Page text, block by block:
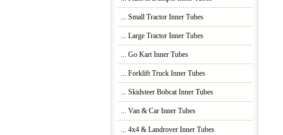
... Small Tractor Inner Tubes
... Large Tractor Inner Tubes
... Go Kart Inner Tubes
... Forklift Truck Inner Tubes
... Skidsteer Bobcat Inner Tubes
... Van & Car Inner Tubes
... 4x4 & Landrover Inner Tubes